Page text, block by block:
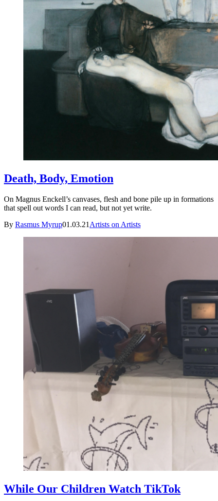
Death, Body, Emotion
On Magnus Enckell’s canvases, flesh and bone pile up in formations
that spell out words I can read, but not yet write.
By Rasmus Myrup01.03.21 Artists on Artists
While Our Children Watch TikTok